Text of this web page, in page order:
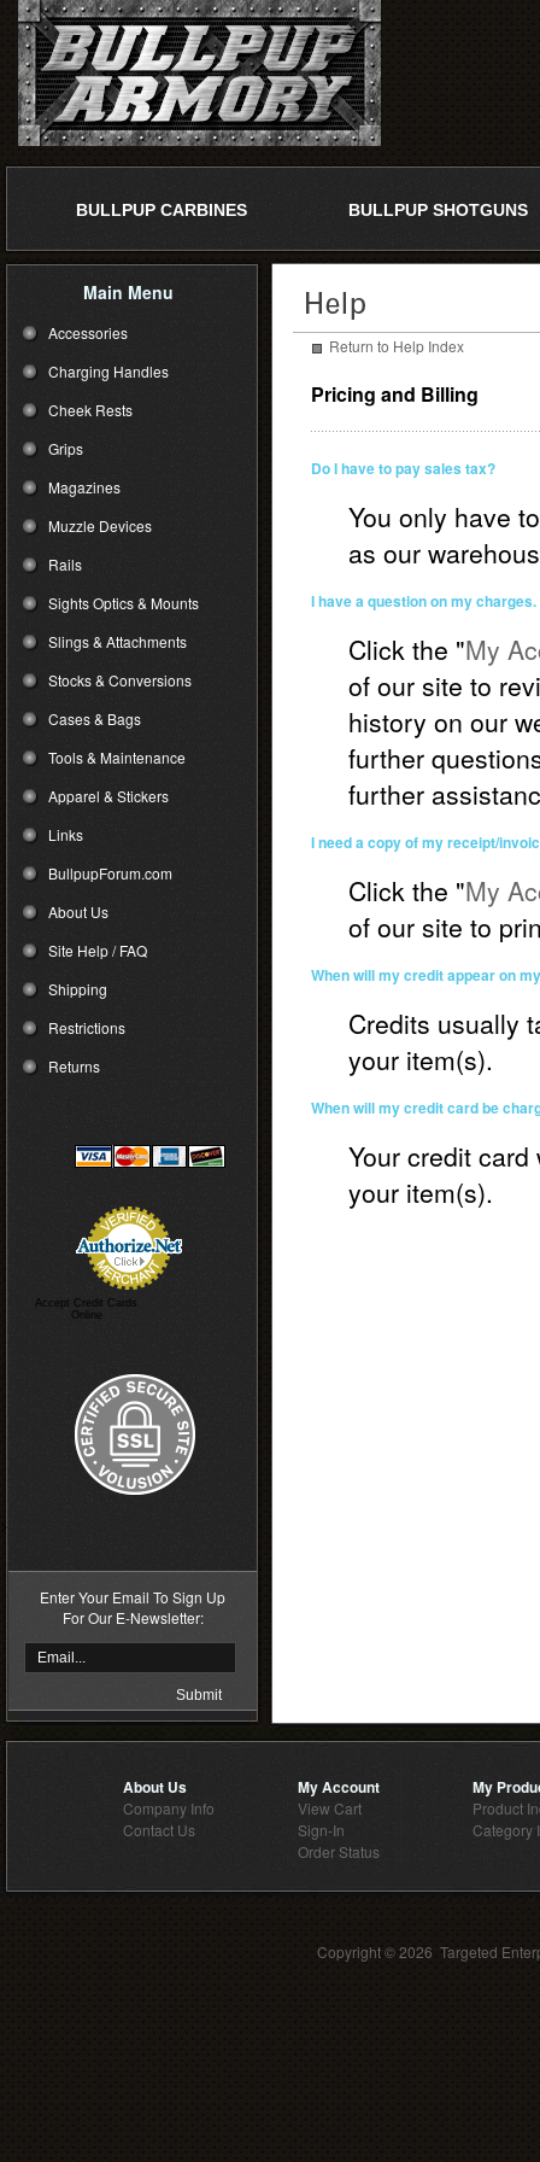
BULLPUP CARBINES BULLPUP SHOTGUNS
Main Menu
Accessories
Charging Handles
Cheek Rests
Grips
Magazines
Muzzle Devices
Rails
Sights Optics & Mounts
Slings & Attachments
Stocks & Conversions
Cases & Bags
Tools & Maintenance
Apparel & Stickers
Links
BullpupForum.com
About Us
Site Help / FAQ
Shipping
Restrictions
Returns
Accept Credit Cards
Online
Enter Your Email To Sign Up
For Our E-Newsletter:
Return to Help Index
Pricing and Billing
Do I have to pay sales tax?
You only have
as our
I have a question on my charges.
Click the "My
of our site to
history on our
further
further
I need a copy of my receipt/
Click the "My
of our site to
When will my credit appear on
Credits usually
your item(s).
When will my credit card be
Your credit
your item(s).
About Us
Company Info
Contact Us
My Account
View Cart
Sign-In
Order Status
My
Product
Category
Copyright ©2026 Targeted